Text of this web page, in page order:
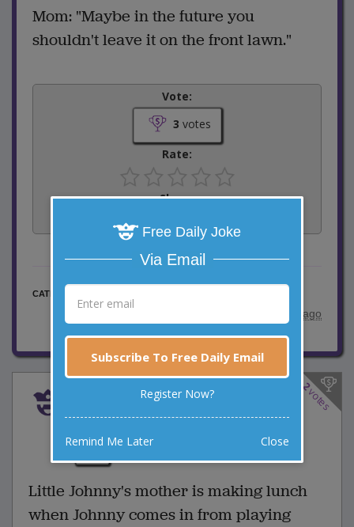
Mom: "Maybe in the future you
shouldn't leave it on the front lawn."
Vote:
3 votes
Rate:
Share:
CATEGORY
3 years ago
2
votes
A Clean Getaway
2 Comments
Favorite this joke
Little Johnny's mother is making lunch
when Johnny comes in from playing
Free Daily Joke
Via Email
Subscribe To Free Daily Email
Register Now?
Remind Me Later Close